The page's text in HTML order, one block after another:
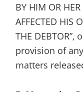
BY HIM OR
AFFECTED HIS
THE
provision of
matters